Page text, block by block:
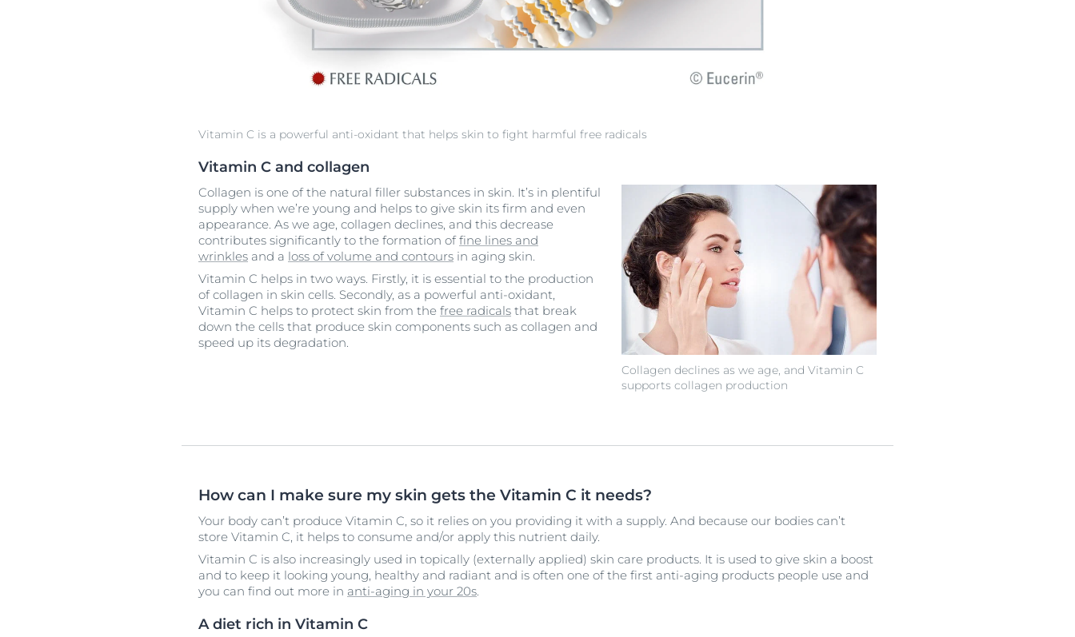
Vitamin C is a powerful anti-oxidant that helps skin to fight harmful free radicals
Vitamin C and collagen
Collagen declines as we age, and Vitamin C
supports collagen production
Collagen is one of the natural filler substances in skin. It’s in plentiful
supply when we’re young and helps to give skin its firm and even
appearance. As we age, collagen declines, and this decrease
contributes significantly to the formation offine lines and
wrinkles and a loss of volume and contours in aging skin.
Vitamin C helps in two ways. Firstly, it is essential to the production
of collagen in skin cells. Secondly, as a powerful anti-oxidant,
Vitamin C helps to protect skin from the free radicals that break
down the cells that produce skin components such as collagen and
speed up its degradation.
How can I make sure my skin gets the Vitamin C it needs?
Your body can’t produce Vitamin C, so it relies on you providing it with a supply. And because our bodies can’t
store Vitamin C, it helps to consume and/or apply this nutrient daily.
Vitamin C is also increasingly used in topically (externally applied) skin care products. It is used to give skin a boost
and to keep it looking young, healthy and radiant and is often one of the first anti-aging products people use and
you can find out more in anti-aging in your 20s.
A diet rich in Vitamin C